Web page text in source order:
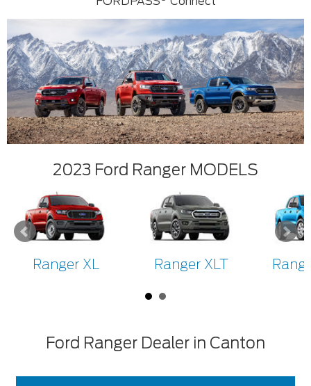
2023 Ford Ranger MODELS
Ranger XL Ranger XLT
Ford Ranger Dealer in Canton